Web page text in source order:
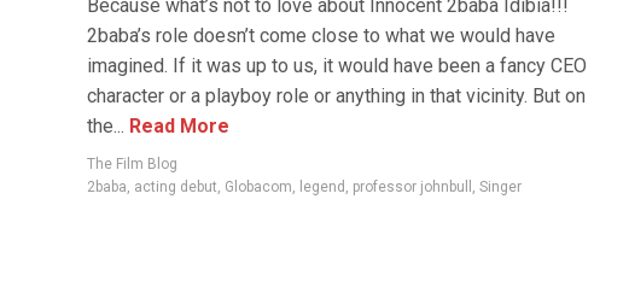
Because what’s not to love about Innocent 2baba Idibia!!!
2baba’s role doesn’t come close to what we would have
imagined. If it was up to us, it would have been a fancy CEO
character or a playboy role or anything in that vicinity. But on
the... Read More
The Film Blog
2baba, acting debut, Globacom, legend , professor johnbull , Singer